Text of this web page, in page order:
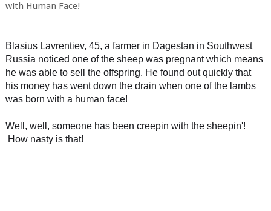
with Human Face!
Blasius Lavrentiev, 45, a farmer in Dagestan in Southwest
Russia noticed one of the sheep was pregnant which means
he was able to sell the offspring. He found out quickly that
his money has went down the drain when one of the lambs
was born with a human face!
Well, well, someone has been creepin with the sheepin'!
How nasty is that!